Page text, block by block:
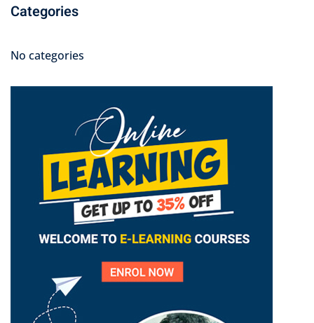
Categories
No categories